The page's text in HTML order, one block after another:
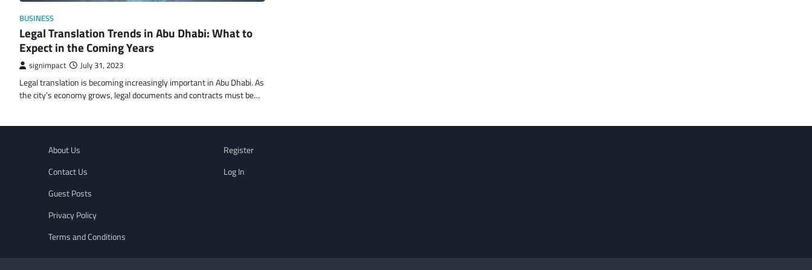
BUSINESS
Legal Translation Trends in Abu Dhabi: What to
Expect in the Coming Years
signimpact July 31, 2023
Legal translation is becoming increasingly important in Abu Dhabi. As
the city’s economy grows, legal documents and contracts must be…
About Us
Contact Us
Guest Posts
Privacy Policy
Terms and Conditions
Register
Log In